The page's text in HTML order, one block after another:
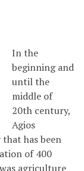
In the
beginning and
until the
middle of
20th century,
Agios
has been
of 400
agriculture